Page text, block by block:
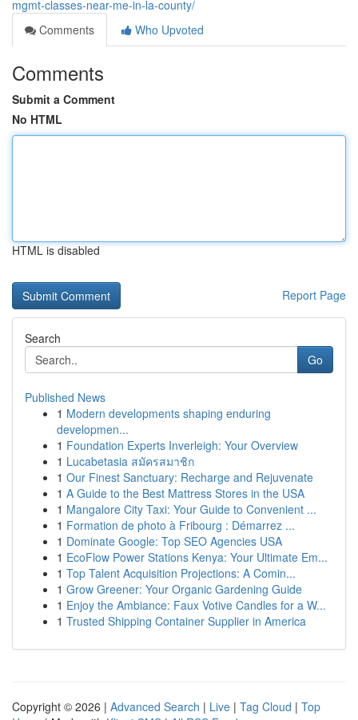
mgmt-classes-near-me-in-la-county/
Comments
Who Upvoted
Comments
Submit a Comment
No HTML
HTML is disabled
Report Page
Search
Go
Published News
1 Modern developments shaping enduring
developmen...
1 Foundation Experts Inverleigh: Your Overview
1 Lucabetasia สมัครสมาชิก
1 Our Finest Sanctuary: Recharge and Rejuvenate
1 A Guide to the Best Mattress Stores in the USA
1 Mangalore City Taxi: Your Guide to Convenient ...
1 Formation de photo à Fribourg : Démarrez ...
1 Dominate Google: Top SEO Agencies USA
1 EcoFlow Power Stations Kenya: Your Ultimate Em...
1 Top Talent Acquisition Projections: A Comin...
1 Grow Greener: Your Organic Gardening Guide
1 Enjoy the Ambiance: Faux Votive Candles for a W...
1 Trusted Shipping Container Supplier in America
Copyright © 2026 | Advanced Search | Live | Tag Cloud | Top